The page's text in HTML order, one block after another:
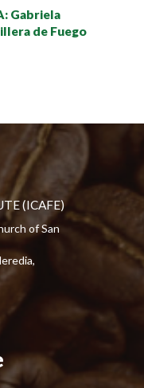
Gabriela
de Fuego
(ICAFE)
of San